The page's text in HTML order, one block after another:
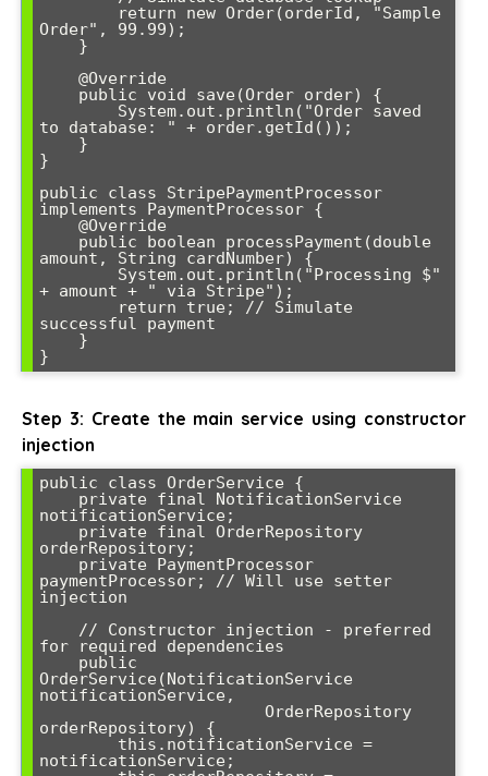
Order", 99.99);
to database: " + order.getId());
}
public class StripePaymentProcessor
implements PaymentProcessor {
amount, String cardNumber) {
+ amount + " via Stripe");
successful payment
}
Step 3: Create the main service using constructor
injection
public class OrderService {
notificationService;
orderRepository;
paymentProcessor; // Will use setter
injection
for required dependencies
OrderService(NotificationService
notificationService,
orderRepository) {
notificationService;